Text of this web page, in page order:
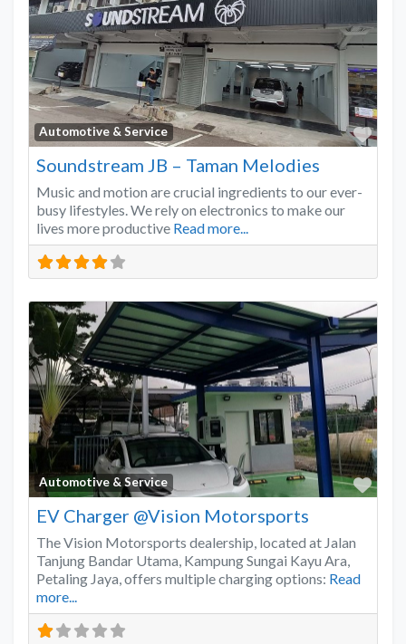
Automotive & Service
Soundstream JB – Taman Melodies
Music and motion are crucial ingredients to our ever-
busy lifestyles. We rely on electronics to make our
lives more productive Read more...
Automotive & Service
EV Charger @Vision Motorsports
The Vision Motorsports dealership, located at Jalan
Tanjung Bandar Utama, Kampung Sungai Kayu Ara,
Petaling Jaya, offers multiple charging options: Read
more...